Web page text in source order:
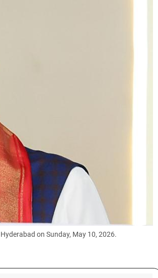
on Sunday, May 10, 2026.